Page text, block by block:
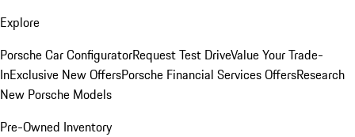
Explore
Porsche Car ConfiguratorRequest Test DriveValue Your Trade-
InExclusive New OffersPorsche Financial Services OffersResearch
New Porsche Models
Pre-Owned Inventory